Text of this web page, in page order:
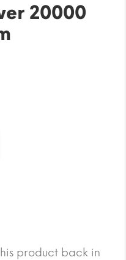
20000
product back in